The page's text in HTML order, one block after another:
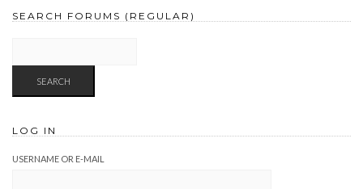
SEARCH FORUMS (REGULAR)
LOG IN
USERNAME OR E-MAIL